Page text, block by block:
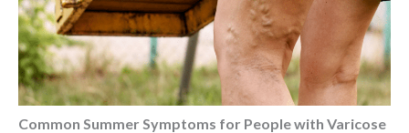
Common Summer Symptoms for People with Varicose